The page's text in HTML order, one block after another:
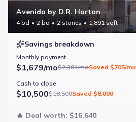
Avenida by D.R. Horton
4 bd 2 ba 2 stories 1,891 sqft
Savings breakdown
Monthly payment
$1,679/mo$2,384/moSaved $705/mo
Cash to close
$10,500$18,500Saved $8,000
🔥 Deal worth: $16,640